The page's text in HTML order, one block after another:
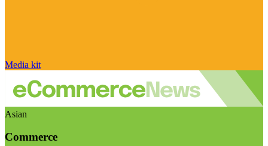
Media kit
Asian
Commerce